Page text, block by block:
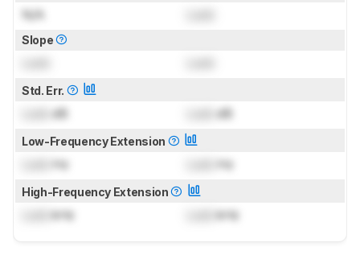
N/A
Slope
Std. Err.
dB dB
Low-Frequency Extension
Hz Hz
High-Frequency Extension
kHz kHz